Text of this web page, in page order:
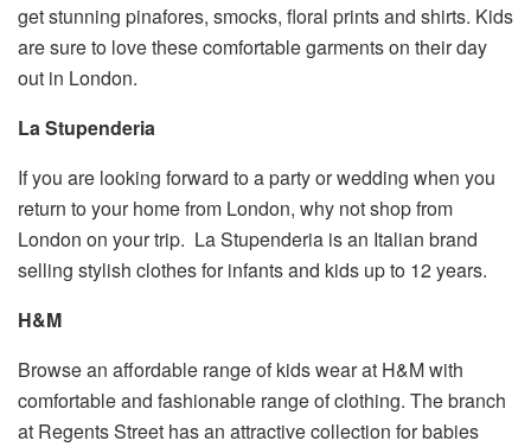
get stunning pinafores, smocks, floral prints and shirts. Kids
are sure to love these comfortable garments on their day
out in London.
La Stupenderia
If you are looking forward to a party or wedding when you
return to your home from London, why not shop from
London on your trip. La Stupenderia is an Italian brand
selling stylish clothes for infants and kids up to 12 years.
H&M
Browse an affordable range of kids wear at H&M with
comfortable and fashionable range of clothing. The branch
at Regents Street has an attractive collection for babies